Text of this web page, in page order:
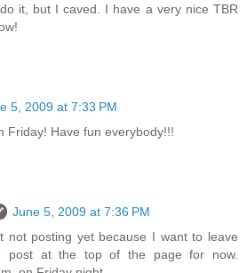
it, but I caved. I have a very nice TBR
5, 2009 at 7:33 PM
Friday! Have fun everybody!!!
June 5, 2009 at 7:36 PM
not posting yet because I want to leave
post at the top of the page for now.